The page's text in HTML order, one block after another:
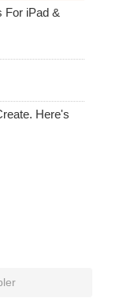
For iPad &
Here's